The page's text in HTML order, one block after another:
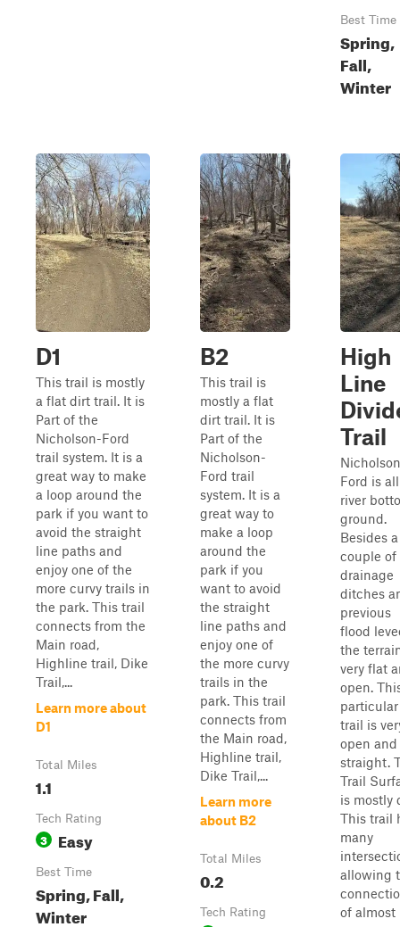
Best Time
Spring,
Fall,
Winter
D1
This trail is mostly
a flat dirt trail. It is
Part of the
Nicholson-Ford
trail system. It is a
great way to make
a loop around the
park if you want to
avoid the straight
line paths and
enjoy one of the
more curvy trails in
the park. This trail
connects from the
Main road,
Highline trail, Dike
Trail,...
Learn more about
D1
Total Miles
1.1
Tech Rating
3 Easy
Best Time
Spring, Fall,
Winter
B2
This trail is
mostly a flat
dirt trail. It is
Part of the
Nicholson-
Ford trail
system. It is a
great way to
make a loop
around the
park if you
want to avoid
the straight
line paths and
enjoy one of
the more curvy
trails in the
park. This trail
connects from
the Main road,
Highline trail,
Dike Trail,...
Learn more
about B2
Total Miles
0.2
Tech Rating
High
Line
Trail
Nicholson
Ford is all
river
ground.
Besides a
couple of
drainage
ditches
previous
flood
the
very flat
open.
particular
trail is
open and
straight.
Trail
is mostly
This trail
many
allowing
of almost